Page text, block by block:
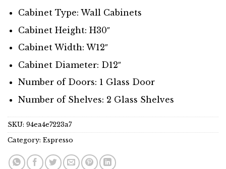
Cabinet Type: Wall Cabinets
Cabinet Height: H30″
Cabinet Width: W12″
Cabinet Diameter: D12″
Number of Doors: 1 Glass Door
Number of Shelves: 2 Glass Shelves
SKU: 94ea4e7223a7
Category: Espresso